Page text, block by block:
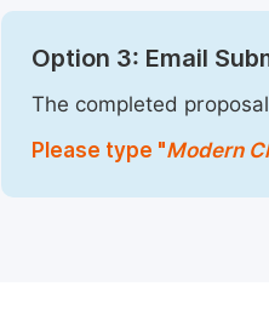
Option 3: Email
The completed
Please type "Modern